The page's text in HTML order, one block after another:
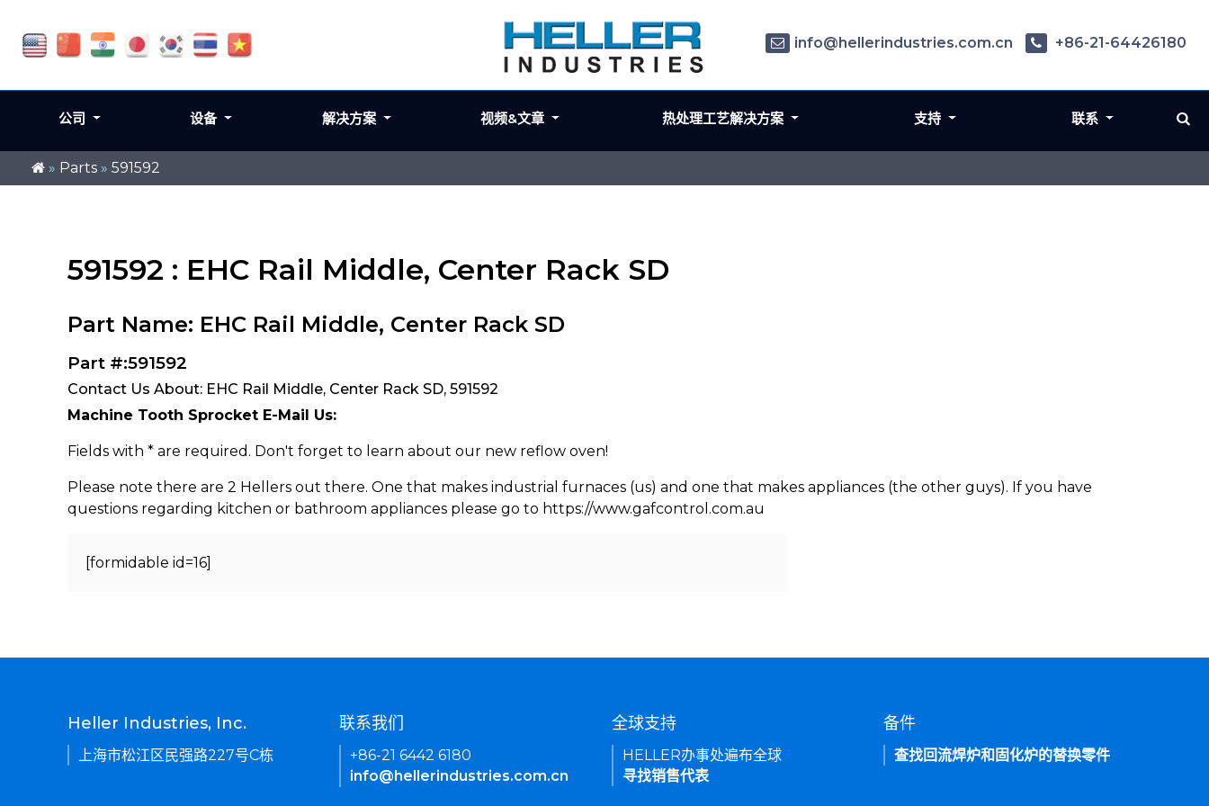
» Parts » 591592
591592 : EHC Rail Middle, Center Rack SD
Part Name: EHC Rail Middle, Center Rack SD
Part #:591592
Contact Us About: EHC Rail Middle, Center Rack SD, 591592
Machine Tooth Sprocket E-Mail Us:
Fields with * are required. Don't forget to learn about our new reflow oven!
Please note there are 2 Hellers out there. One that makes industrial furnaces (us) and one that makes appliances (the other guys). If you have
questions regarding kitchen or bathroom appliances please go to https://www.gafcontrol.com.au
[formidable id=16]
info@hellerindustries.com.cn +86-21-64426180
公司 设备 解决方案 视频&文章 热处理工艺解决方案 支持 联系
Heller Industries, Inc.
上海市松江区民强路227号C栋
联系我们
+86-21 6442 6180
info@hellerindustries.com.cn
全球支持
HELLER办事处遍布全球
寻找销售代表
备件
查找回流焊炉和固化炉的替换零件